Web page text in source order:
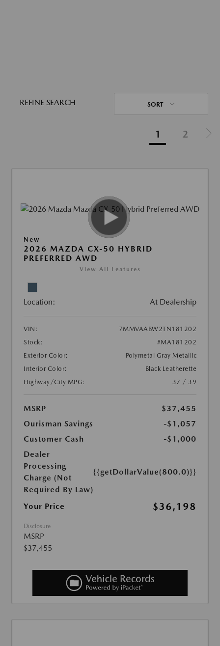
REFINE SEARCH SORT
1 2
New
2026 MAZDA CX-50 HYBRID
PREFERRED AWD
View All Features
Location: At Dealership
VIN:
7MMVAABW2TN181202
Stock:
#MA181202
Exterior Color:
Polymetal Gray Metallic
Interior Color:
Black Leatherette
Highway/City MPG:
37 / 39
MSRP
$37,455
Ourisman Savings
-$1,057
Customer Cash
-$1,000
Dealer
Processing
Charge (Not
Required By Law)
{{getDollarValue(800.0)}}
Your Price $36,198
Disclosure
MSRP
$37,455